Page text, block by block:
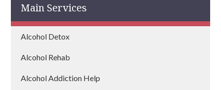
Poulton-le-Fylde
Ormskirk
Main Services
Alcohol Detox
Alcohol Rehab
Alcohol Addiction Help